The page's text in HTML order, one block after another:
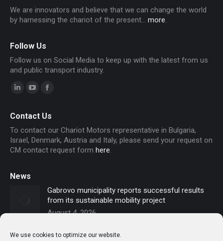
We use cookies to optimize our website.
We are innovators and believe that we can change the world
by harnessing the chariot of the present... more.
Follow Us
Follow us on Social Media to keep up with the latest from us
and public transport industry.
opens
in
new
YouTube
opens
in
new
Facebook
opens
in
new
Contact Us
To contact our Chariot Motors representative in Bulgaria,
Israel, Denmark, Austria and Italy, please send your request on
CM contact request form here.
News
Gabrovo municipality reports successful results
from its sustainable mobility project
August 4, 2026
Sofia secures funding for new electric buses –